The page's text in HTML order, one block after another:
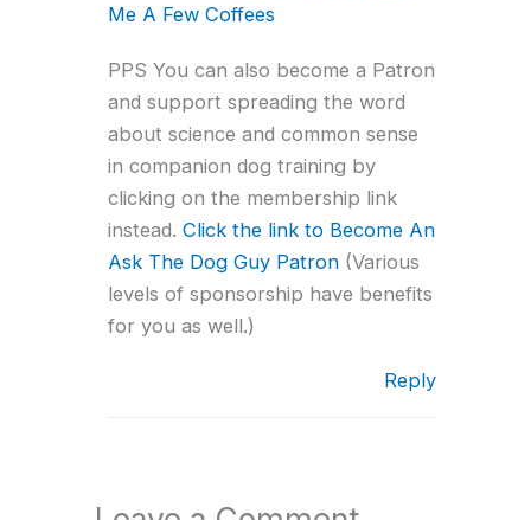
Me A Few Coffees
PPS You can also become a Patron
and support spreading the word
about science and common sense
in companion dog training by
clicking on the membership link
instead. Click the link to Become An
Ask The Dog Guy Patron(Various
levels of sponsorship have benefits
for you as well.)
Reply